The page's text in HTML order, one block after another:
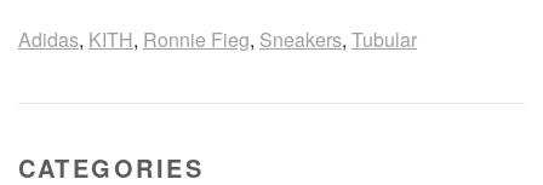
Adidas, KITH, Ronnie Fieg, Sneakers, Tubular
CATEGORIES